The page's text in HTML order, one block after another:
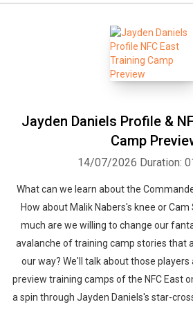
Jayden Daniels Profile &
Camp
14/07/2026 Duration:
What can we learn about the
How about Malik Nabers's knee or
much are we willing to change our
avalanche of training camp stories that
our way? We'll talk about those
preview training camps of the NFC East
a spin through Jayden Daniels's star-
Whatsapp Facebook